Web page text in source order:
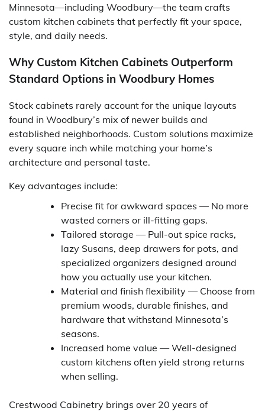
Minnesota—including Woodbury—the team crafts
custom kitchen cabinets that perfectly fit your space,
style, and daily needs.
Why Custom Kitchen Cabinets Outperform
Standard Options in Woodbury Homes
Stock cabinets rarely account for the unique layouts
found in Woodbury’s mix of newer builds and
established neighborhoods. Custom solutions maximize
every square inch while matching your home’s
architecture and personal taste.
Key advantages include:
Precise fit for awkward spaces — No more
wasted corners or ill-fitting gaps.
Tailored storage — Pull-out spice racks,
lazy Susans, deep drawers for pots, and
specialized organizers designed around
how you actually use your kitchen.
Material and finish flexibility — Choose from
premium woods, durable finishes, and
hardware that withstand Minnesota’s
seasons.
Increased home value — Well-designed
custom kitchens often yield strong returns
when selling.
Crestwood Cabinetry brings over 20 years of